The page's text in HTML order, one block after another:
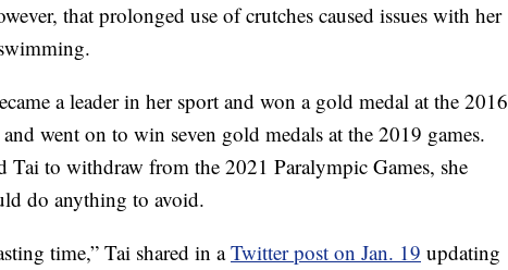
that prolonged use of crutches caused issues with her
a leader in her sport and won a gold medal at the 2016
went on to win seven gold medals at the 2019 games.
Tai to withdraw from the 2021 Paralympic Games, she
do anything to avoid.
time,” Tai shared in aTwitter post on Jan. 19 updating